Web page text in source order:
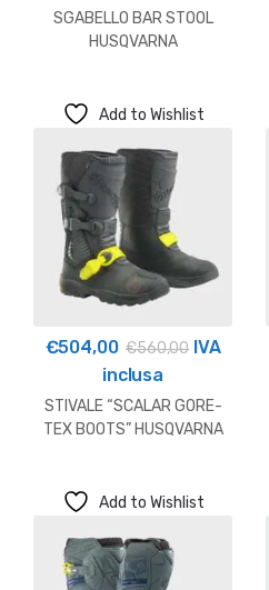
SGABELLO BAR STOOL
HUSQVARNA
Add to Wishlist
€504,00 €560,00 IVA
inclusa
STIVALE “SCALAR GORE-
TEX BOOTS” HUSQVARNA
Add to Wishlist